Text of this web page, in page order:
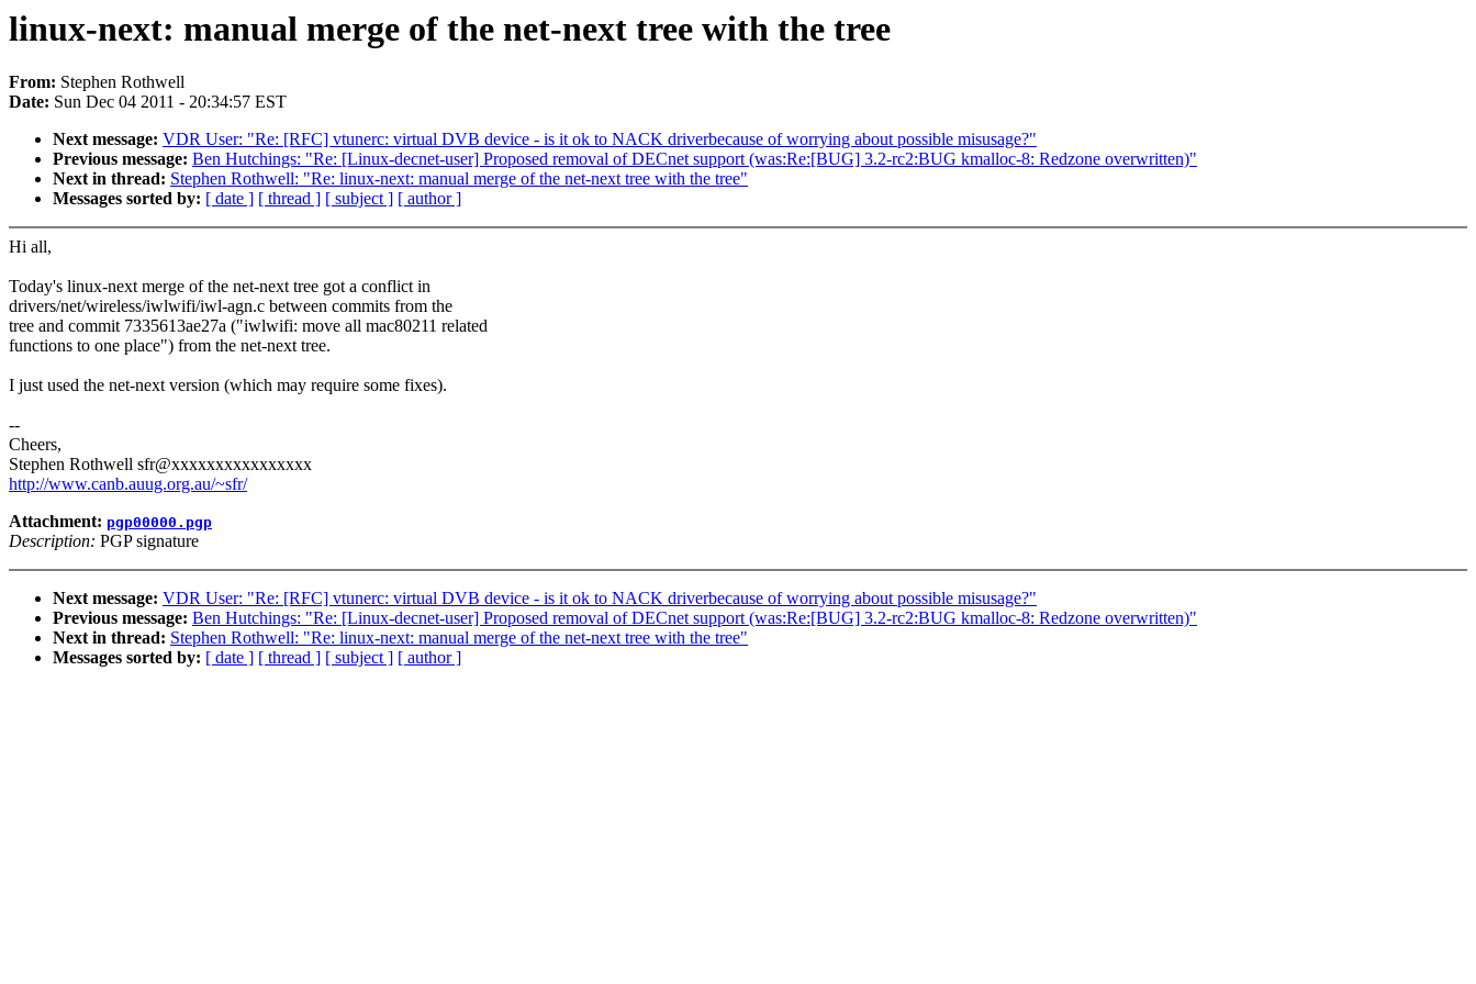
linux-next: manual merge of the net-next tree with the tree
From: Stephen Rothwell
Date: Sun Dec 04 2011 - 20:34:57 EST
Next message: VDR User: "Re: [RFC] vtunerc: virtual DVB device - is it ok to NACK driverbecause of worrying about possible misusage?"
Previous message: Ben Hutchings: "Re: [Linux-decnet-user] Proposed removal of DECnet support (was:Re:[BUG] 3.2-rc2:BUG kmalloc-8: Redzone overwritten)"
Next in thread: Stephen Rothwell: "Re: linux-next: manual merge of the net-next tree with the tree"
Messages sorted by: [ date ] [ thread ] [ subject ] [ author ]
Hi all,
Today's linux-next merge of the net-next tree got a conflict in
drivers/net/wireless/iwlwifi/iwl-agn.c between commits from the
tree and commit 7335613ae27a ("iwlwifi: move all mac80211 related
functions to one place") from the net-next tree.
I just used the net-next version (which may require some fixes).
--
Cheers,
Stephen Rothwell sfr@xxxxxxxxxxxxxxxx
http://www.canb.auug.org.au/~sfr/
Attachment: pgp00000.pgp
Description: PGP signature
Next message: VDR User: "Re: [RFC] vtunerc: virtual DVB device - is it ok to NACK driverbecause of worrying about possible misusage?"
Previous message: Ben Hutchings: "Re: [Linux-decnet-user] Proposed removal of DECnet support (was:Re:[BUG] 3.2-rc2:BUG kmalloc-8: Redzone overwritten)"
Next in thread: Stephen Rothwell: "Re: linux-next: manual merge of the net-next tree with the tree"
Messages sorted by: [ date ] [ thread ] [ subject ] [ author ]